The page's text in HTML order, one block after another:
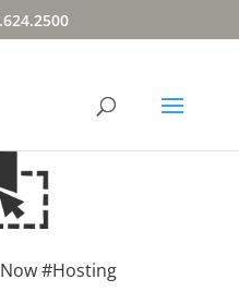
#Hosting